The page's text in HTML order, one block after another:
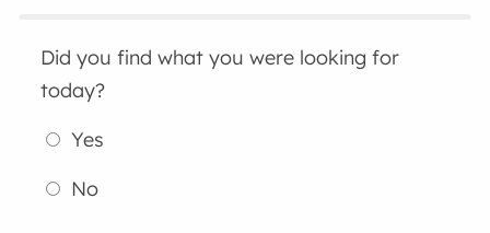
Did you find what you were looking for
today?
Yes
No